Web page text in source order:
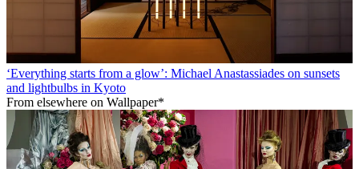
‘Everything starts from a glow’: Michael Anastassiades on sunsets
and lightbulbs in Kyoto
From elsewhere on Wallpaper*